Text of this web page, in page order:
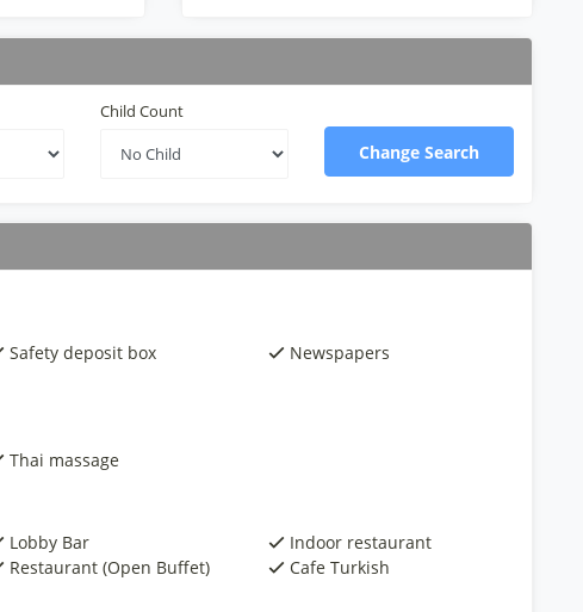
Child Count
Change Search
Safety deposit box
Newspapers
Thai massage
Lobby Bar
Indoor restaurant
Restaurant (Open Buffet)
Cafe Turkish